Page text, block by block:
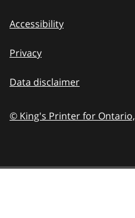
Accessibility
Privacy
Data disclaimer
© King's Printer for Ontario,